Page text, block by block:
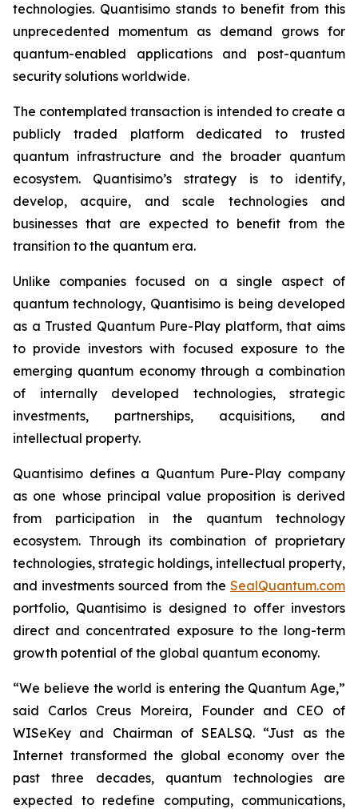
technologies. Quantisimo stands to benefit from this
unprecedented momentum as demand grows for
quantum-enabled applications and post-quantum
security solutions worldwide.
The contemplated transaction is intended to create a
publicly traded platform dedicated to trusted
quantum infrastructure and the broader quantum
ecosystem. Quantisimo’s strategy is to identify,
develop, acquire, and scale technologies and
businesses that are expected to benefit from the
transition to the quantum era.
Unlike companies focused on a single aspect of
quantum technology, Quantisimo is being developed
as a Trusted Quantum Pure-Play platform, that aims
to provide investors with focused exposure to the
emerging quantum economy through a combination
of internally developed technologies, strategic
investments, partnerships, acquisitions, and
intellectual property.
Quantisimo defines a Quantum Pure-Play company
as one whose principal value proposition is derived
from participation in the quantum technology
ecosystem. Through its combination of proprietary
technologies, strategic holdings, intellectual property,
and investments sourced from the SealQuantum.com
portfolio, Quantisimo is designed to offer investors
direct and concentrated exposure to the long-term
growth potential of the global quantum economy.
“We believe the world is entering the Quantum Age,”
said Carlos Creus Moreira, Founder and CEO of
WISeKey and Chairman of SEALSQ. “Just as the
Internet transformed the global economy over the
past three decades, quantum technologies are
expected to redefine computing, communications,